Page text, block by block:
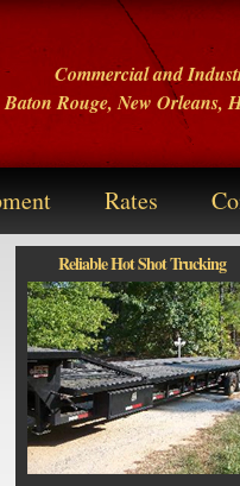
Commercial and
Baton Rouge,New Orleans,
Rates
Reliable Hot Shot Trucking